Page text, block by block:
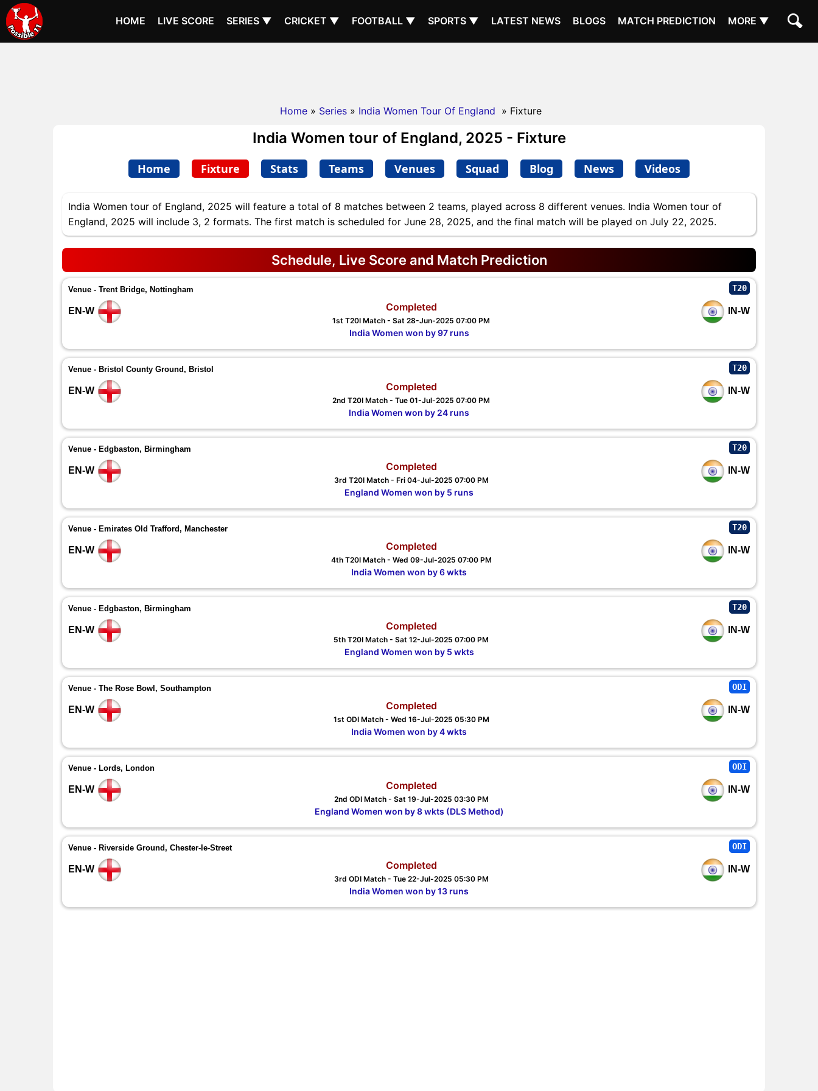
HOME LIVE SCORE SERIES ▼ CRICKET ▼ FOOTBALL ▼ SPORTS ▼ LATEST NEWS BLOGS MATCH PREDICTION MORE ▼
Home » Series » India Women Tour Of England » Fixture
India Women tour of England, 2025 - Fixture
Home Fixture Stats Teams Venues Squad Blog News Videos
India Women tour of England, 2025 will feature a total of 8 matches between 2 teams, played across 8 different venues. India Women tour of
England, 2025 will include 3, 2 formats. The first match is scheduled for June 28, 2025, and the final match will be played on July 22, 2025.
Schedule, Live Score and Match Prediction
Venue - Trent Bridge, Nottingham T20
EN-W IN-W
Completed
1st T20I Match - Sat 28-Jun-2025 07:00 PM
India Women won by 97 runs
Venue - Bristol County Ground, Bristol T20
EN-W IN-W
Completed
2nd T20I Match - Tue 01-Jul-2025 07:00 PM
India Women won by 24 runs
Venue - Edgbaston, Birmingham T20
EN-W IN-W
Completed
3rd T20I Match - Fri 04-Jul-2025 07:00 PM
England Women won by 5 runs
Venue - Emirates Old Trafford, Manchester T20
EN-W IN-W
Completed
4th T20I Match - Wed 09-Jul-2025 07:00 PM
India Women won by 6 wkts
Venue - Edgbaston, Birmingham T20
EN-W IN-W
Completed
5th T20I Match - Sat 12-Jul-2025 07:00 PM
England Women won by 5 wkts
Venue - The Rose Bowl, Southampton ODI
EN-W IN-W
Completed
1st ODI Match - Wed 16-Jul-2025 05:30 PM
India Women won by 4 wkts
Venue - Lords, London ODI
EN-W IN-W
Completed
2nd ODI Match - Sat 19-Jul-2025 03:30 PM
England Women won by 8 wkts (DLS Method)
Venue - Riverside Ground, Chester-le-Street ODI
EN-W IN-W
Completed
3rd ODI Match - Tue 22-Jul-2025 05:30 PM
India Women won by 13 runs